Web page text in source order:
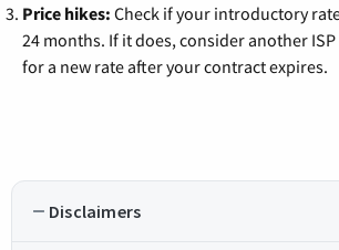
Price hikes: Check if your introductory
24 months. If it does, consider another
for a new rate after your contract expires.
Disclaimers